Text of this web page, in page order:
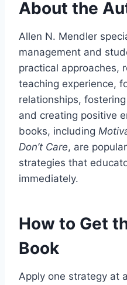
About the
Allen N. Mendler
management and
practical approaches,
teaching experience,
relationships,
and creating positive
books, including
Don’t Care, are
strategies that
immediately.
How to Get
Book
Apply one strategy at